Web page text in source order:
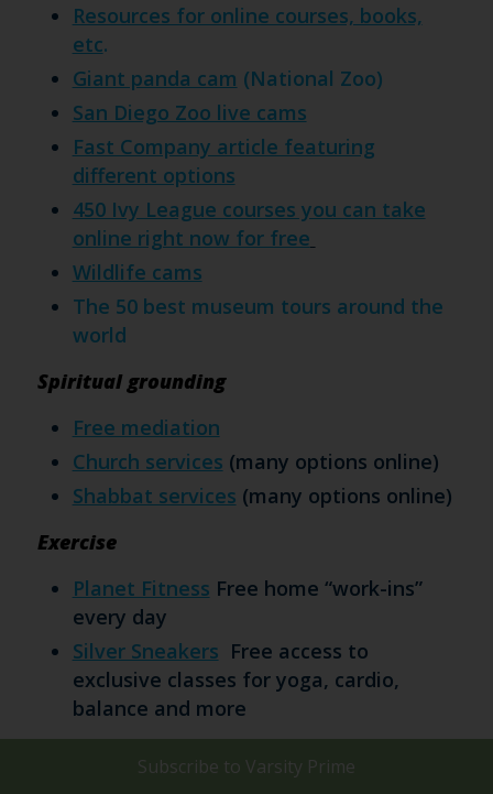
Resources for online courses, books,
etc.
Giant panda cam (National Zoo)
San Diego Zoo live cams
Fast Company article featuring
different options
450 Ivy League courses you can take
online right now for free
Wildlife cams
The 50 best museum tours around the
world
Spiritual grounding
Free mediation
Church services (many options online)
Shabbat services (many options online)
Exercise
Planet Fitness Free home “work-ins”
every day
Silver Sneakers Free access to
exclusive classes for yoga, cardio,
balance and more
ConnectionsSubscribe to Varsity Prime